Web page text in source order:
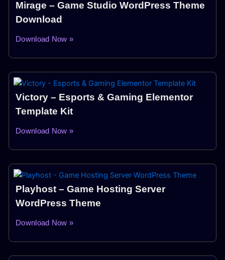
Mirage – Game Studio WordPress Theme
Download
Download Now »
Victory – Esports & Gaming Elementor
Template Kit
Download Now »
Playhost – Game Hosting Server
WordPress Theme
Download Now »